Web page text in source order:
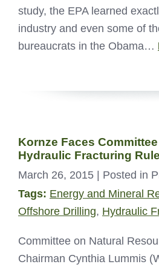
study, the EPA learned
industry and even some of
bureaucrats in the Obama…
Kornze Faces
Hydraulic Fracturing Rule
March 26, 2015 | Posted in
Tags: Energy and Mineral
Offshore Drilling, Hydraulic
Committee on Natural
Chairman Cynthia Lummis